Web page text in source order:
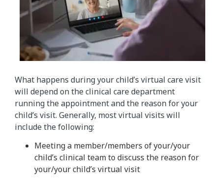
What happens during your child’s virtual care visit
will depend on the clinical care department
running the appointment and the reason for your
child’s visit. Generally, most virtual visits will
include the following:
Meeting a member/members of your/your
child’s clinical team to discuss the reason for
your/your child’s virtual visit